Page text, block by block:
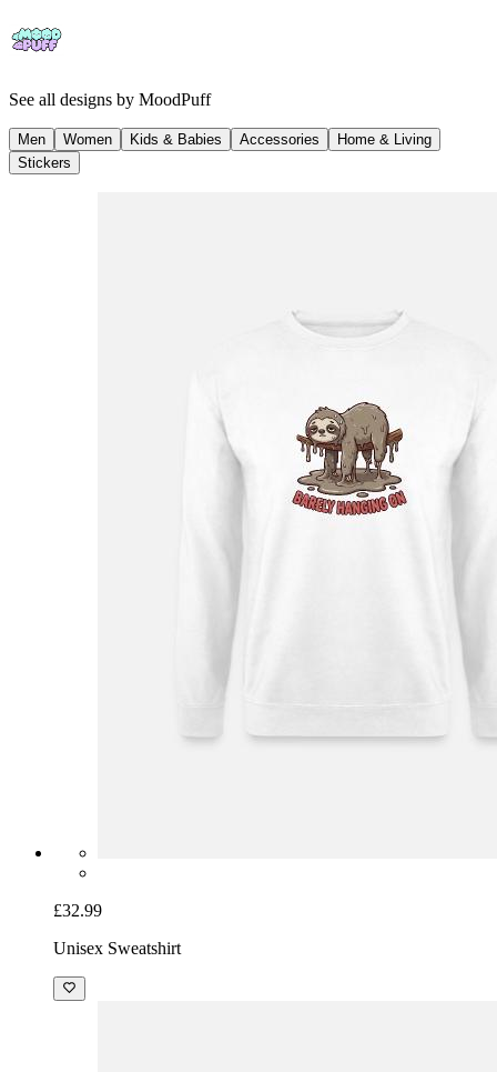
See all designs by MoodPuff
Men Women Kids & Babies Accessories
Home & Living
Stickers
£32.99
Unisex Sweatshirt